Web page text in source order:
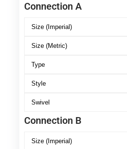
Connection A
Connection B